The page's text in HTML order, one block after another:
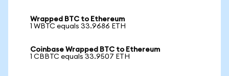
Wrapped BTC to Ethereum
1 WBTC equals 33.9686 ETH
Coinbase Wrapped BTC to Ethereum
1 CBBTC equals 33.9507 ETH